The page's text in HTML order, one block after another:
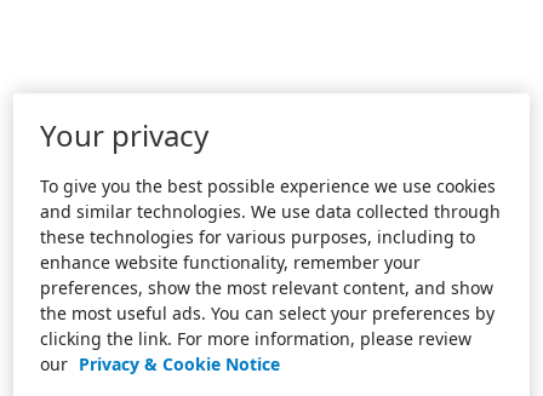
Your privacy
To give you the best possible experience we use cookies
and similar technologies. We use data collected through
these technologies for various purposes, including to
enhance website functionality, remember your
preferences, show the most relevant content, and show
the most useful ads. You can select your preferences by
clicking the link. For more information, please review
our Privacy & Cookie Notice